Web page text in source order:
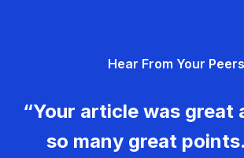
Hear From Your Peers
“Your article was great
so many great